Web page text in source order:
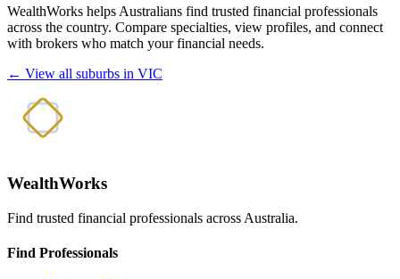
WealthWorks helps Australians find trusted financial professionals
across the country. Compare specialties, view profiles, and connect
with brokers who match your financial needs.
← View all suburbs in VIC
WealthWorks
Find trusted financial professionals across Australia.
Find Professionals